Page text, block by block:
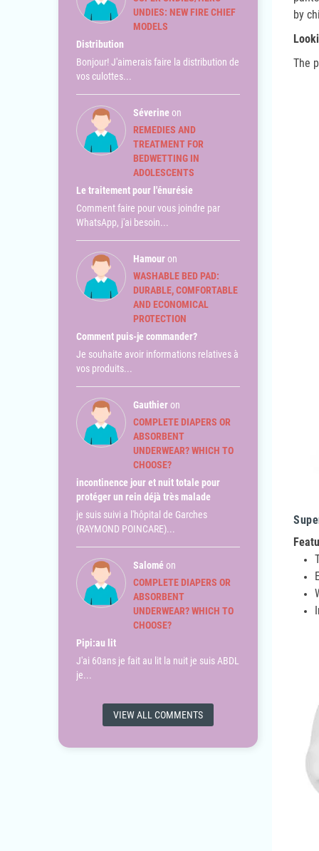
UNDIES: NEW FIRE CHIEF
MODELS
Distribution
Bonjour! J'aimerais faire la distribution de
vos culottes...
Séverineon
REMEDIES AND
TREATMENT FOR
BEDWETTING IN
ADOLESCENTS
Le traitement pour l'énurésie
Comment faire pour vous joindre par
WhatsApp, j'ai besoin...
Hamouron
WASHABLE BED PAD:
DURABLE, COMFORTABLE
AND ECONOMICAL
PROTECTION
Comment puis-je commander?
Je souhaite avoir informations relatives à
vos produits...
Gauthieron
COMPLETE DIAPERS OR
ABSORBENT
UNDERWEAR? WHICH TO
CHOOSE?
incontinence jour et nuit totale pour
protéger un rein déjà très malade
je suis suivi a l'hôpital de Garches
(RAYMOND POINCARE)...
Saloméon
COMPLETE DIAPERS OR
ABSORBENT
UNDERWEAR? WHICH TO
CHOOSE?
Pipi:au lit
J'ai 60ans je fait au lit la nuit je suis ABDL
je...
VIEW ALL COMMENTS
by
The